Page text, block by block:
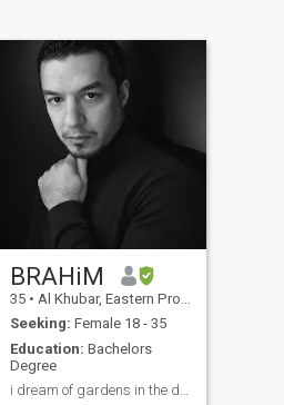
BRAHiM
35 • Al Khubar, Eastern Province, Saudi Arabia
Seeking: Female 18 - 35
Education: Bachelors
Degree
i dream of gardens in the desert sand .....